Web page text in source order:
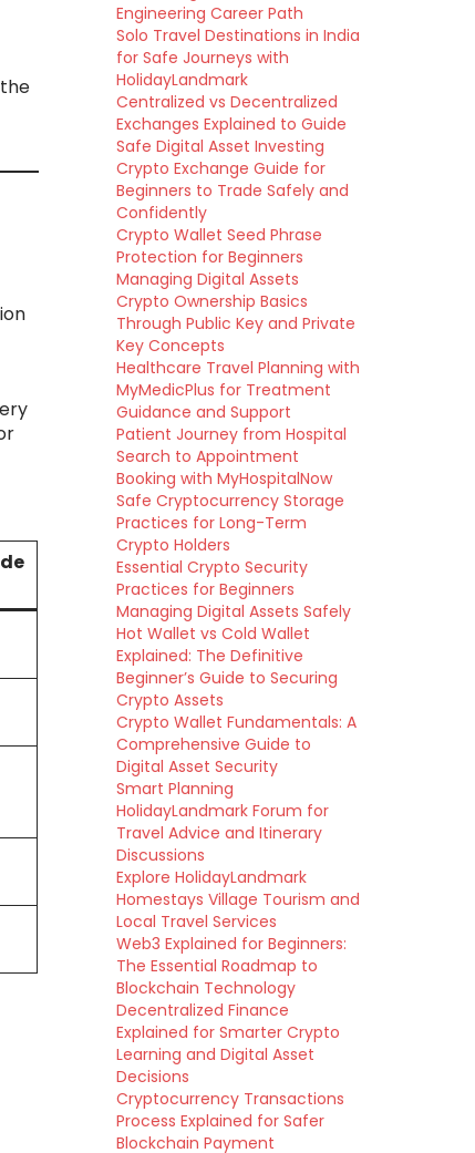
Engineering Career Path
Solo Travel Destinations in India
for Safe Journeys with
HolidayLandmark
Centralized vs Decentralized
Exchanges Explained to Guide
Safe Digital Asset Investing
Crypto Exchange Guide for
Beginners to Trade Safely and
Confidently
Crypto Wallet Seed Phrase
Protection for Beginners
Managing Digital Assets
Crypto Ownership Basics
Through Public Key and Private
Key Concepts
Healthcare Travel Planning with
MyMedicPlus for Treatment
Guidance and Support
Patient Journey from Hospital
Search to Appointment
Booking with MyHospitalNow
Safe Cryptocurrency Storage
Practices for Long-Term
Crypto Holders
Essential Crypto Security
Practices for Beginners
Managing Digital Assets Safely
Hot Wallet vs Cold Wallet
Explained: The Definitive
Beginner’s Guide to Securing
Crypto Assets
Crypto Wallet Fundamentals: A
Comprehensive Guide to
Digital Asset Security
Smart Planning
HolidayLandmark Forum for
Travel Advice and Itinerary
Discussions
Explore HolidayLandmark
Homestays Village Tourism and
Local Travel Services
Web3 Explained for Beginners:
The Essential Roadmap to
Blockchain Technology
Decentralized Finance
Explained for Smarter Crypto
Learning and Digital Asset
Decisions
Cryptocurrency Transactions
Process Explained for Safer
Blockchain Payment